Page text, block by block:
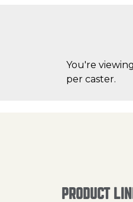
You're
per caster.
PRODUCT